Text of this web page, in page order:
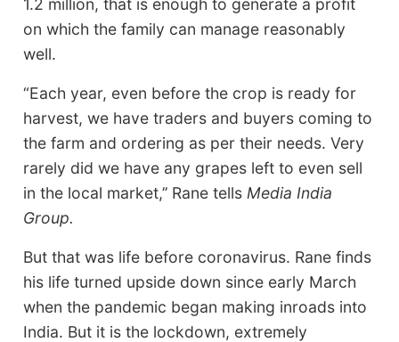
on which the family can manage reasonably
well.
“Each year, even before the crop is ready for
harvest, we have traders and buyers coming to
the farm and ordering as per their needs. Very
rarely did we have any grapes left to even sell
in the local market,’’ Rane tells Media India
Group.
But that was life before coronavirus. Rane finds
his life turned upside down since early March
when the pandemic began making inroads into
India. But it is the lockdown, extremely